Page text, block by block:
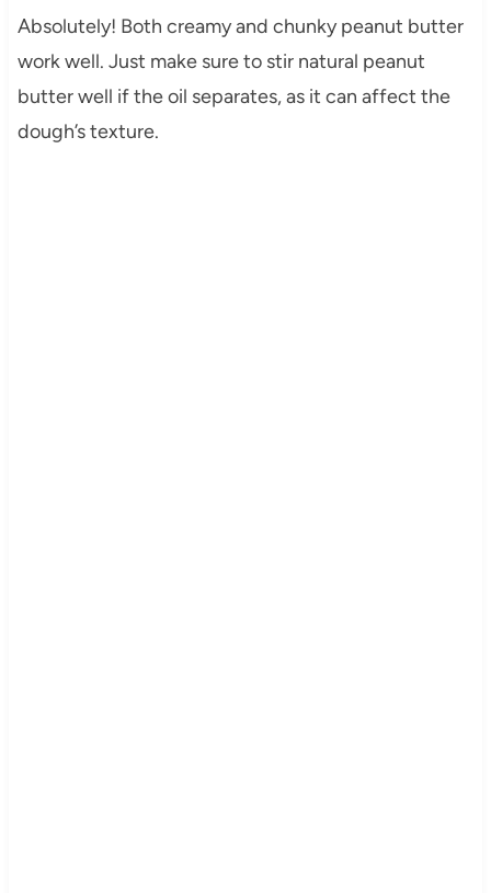
Absolutely! Both creamy and chunky peanut butter
work well. Just make sure to stir natural peanut
butter well if the oil separates, as it can affect the
dough’s texture.